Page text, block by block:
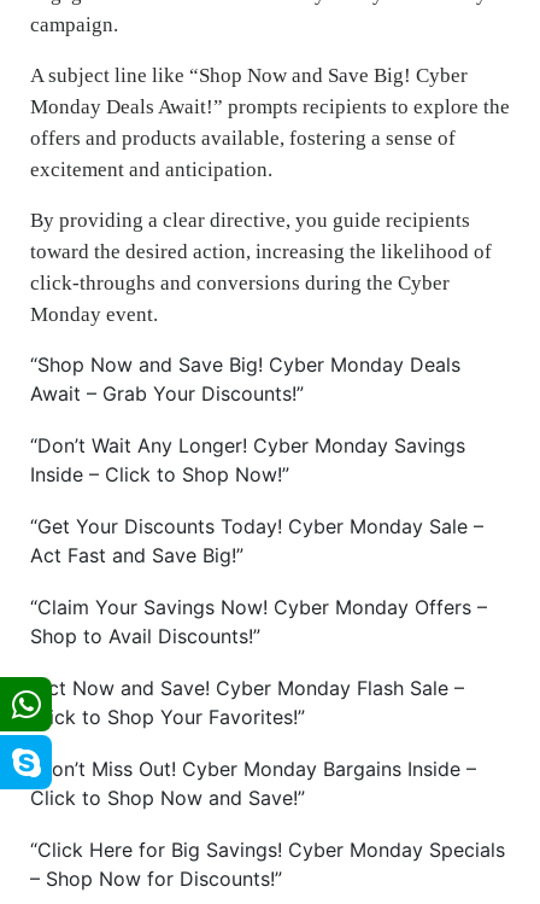
campaign.
A subject line like “Shop Now and Save Big! Cyber
Monday Deals Await!” prompts recipients to explore the
offers and products available, fostering a sense of
excitement and anticipation.
By providing a clear directive, you guide recipients
toward the desired action, increasing the likelihood of
click-throughs and conversions during the Cyber
Monday event.
“Shop Now and Save Big! Cyber Monday Deals
Await – Grab Your Discounts!”
“Don’t Wait Any Longer! Cyber Monday Savings
Inside – Click to Shop Now!”
“Get Your Discounts Today! Cyber Monday Sale –
Act Fast and Save Big!”
“Claim Your Savings Now! Cyber Monday Offers –
Shop to Avail Discounts!”
“Act Now and Save! Cyber Monday Flash Sale –
Click to Shop Your Favorites!”
“Don’t Miss Out! Cyber Monday Bargains Inside –
Click to Shop Now and Save!”
“Click Here for Big Savings! Cyber Monday Specials
– Shop Now for Discounts!”